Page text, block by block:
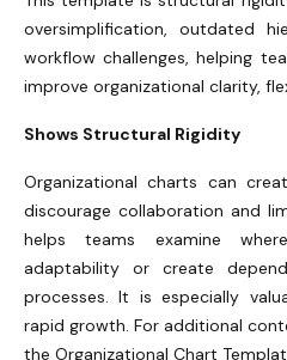
oversimplification, outdated
workflow challenges, helping
improve organizational clarity,
Shows Structural Rigidity
Organizational charts can
discourage collaboration and
helps teams examine
adaptability or create
processes. It is especially
rapid growth. For additional
the Organizational Chart